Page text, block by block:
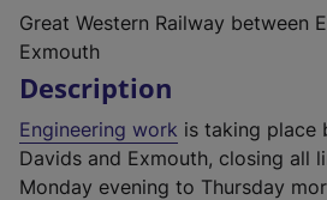
Great Western Railway between
Exmouth
Description
Engineering work is taking place
Davids and Exmouth, closing all
Monday evening to Thursday